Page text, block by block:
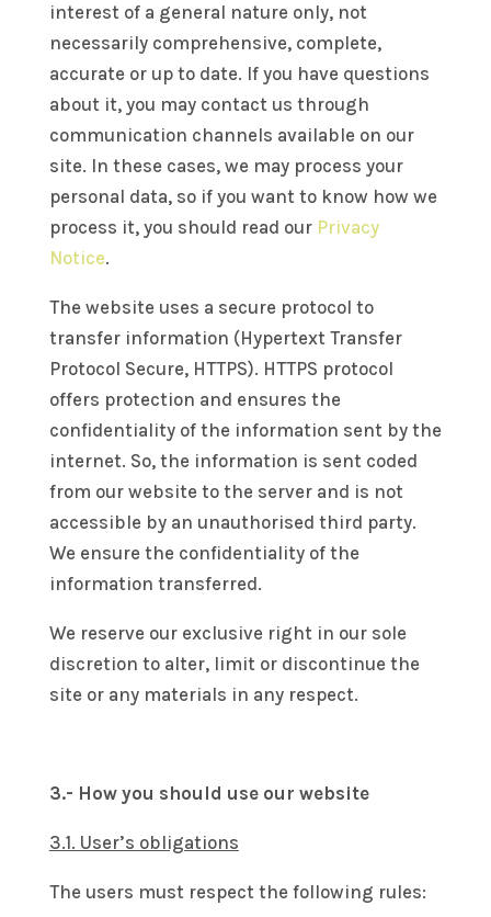
interest of a general nature only, not
necessarily comprehensive, complete,
accurate or up to date. If you have questions
about it, you may contact us through
communication channels available on our
site. In these cases, we may process your
personal data, so if you want to know how we
process it, you should read our Privacy
Notice.
The website uses a secure protocol to
transfer information (Hypertext Transfer
Protocol Secure, HTTPS). HTTPS protocol
offers protection and ensures the
confidentiality of the information sent by the
internet. So, the information is sent coded
from our website to the server and is not
accessible by an unauthorised third party.
We ensure the confidentiality of the
information transferred.
We reserve our exclusive right in our sole
discretion to alter, limit or discontinue the
site or any materials in any respect.
3.- How you should use our website
3.1. User’s obligations
The users must respect the following rules: